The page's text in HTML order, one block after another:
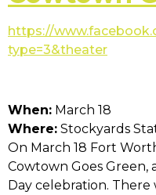
https://
type=3&theater
When: March 18
Where: Stockyards
On March 18 Fort
Cowtown Goes Green,
Day celebration. There